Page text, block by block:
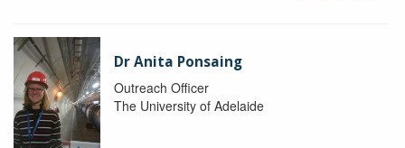
Dr Anita Ponsaing
Outreach Officer
The University of Adelaide